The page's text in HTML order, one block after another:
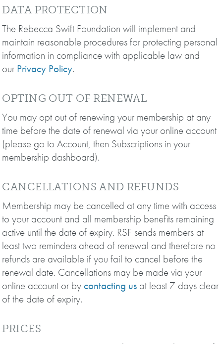
DATA PROTECTION
The Rebecca Swift Foundation will implement and
maintain reasonable procedures for protecting personal
information in compliance with applicable law and
our Privacy Policy.
OPTING OUT OF RENEWAL
You may opt out of renewing your membership at any
time before the date of renewal via your online account
(please go to Account, then Subscriptions in your
membership dashboard).
CANCELLATIONS AND REFUNDS
Membership may be cancelled at any time with access
to your account and all membership benefits remaining
active until the date of expiry. RSF sends members at
least two reminders ahead of renewal and therefore no
refunds are available if you fail to cancel before the
renewal date. Cancellations may be made via your
online account or by contacting us at least 7 days clear
of the date of expiry.
PRICES